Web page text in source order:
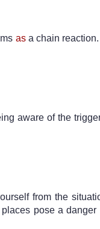
as a chain
aware of the
from the
pose a danger